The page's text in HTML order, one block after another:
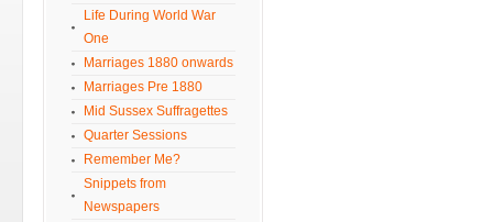
Life During World War
One
Marriages 1880 onwards
Marriages Pre 1880
Mid Sussex Suffragettes
Quarter Sessions
Remember Me?
Snippets from
Newspapers